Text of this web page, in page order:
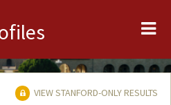
VIEW STANFORD-ONLY RESULTS